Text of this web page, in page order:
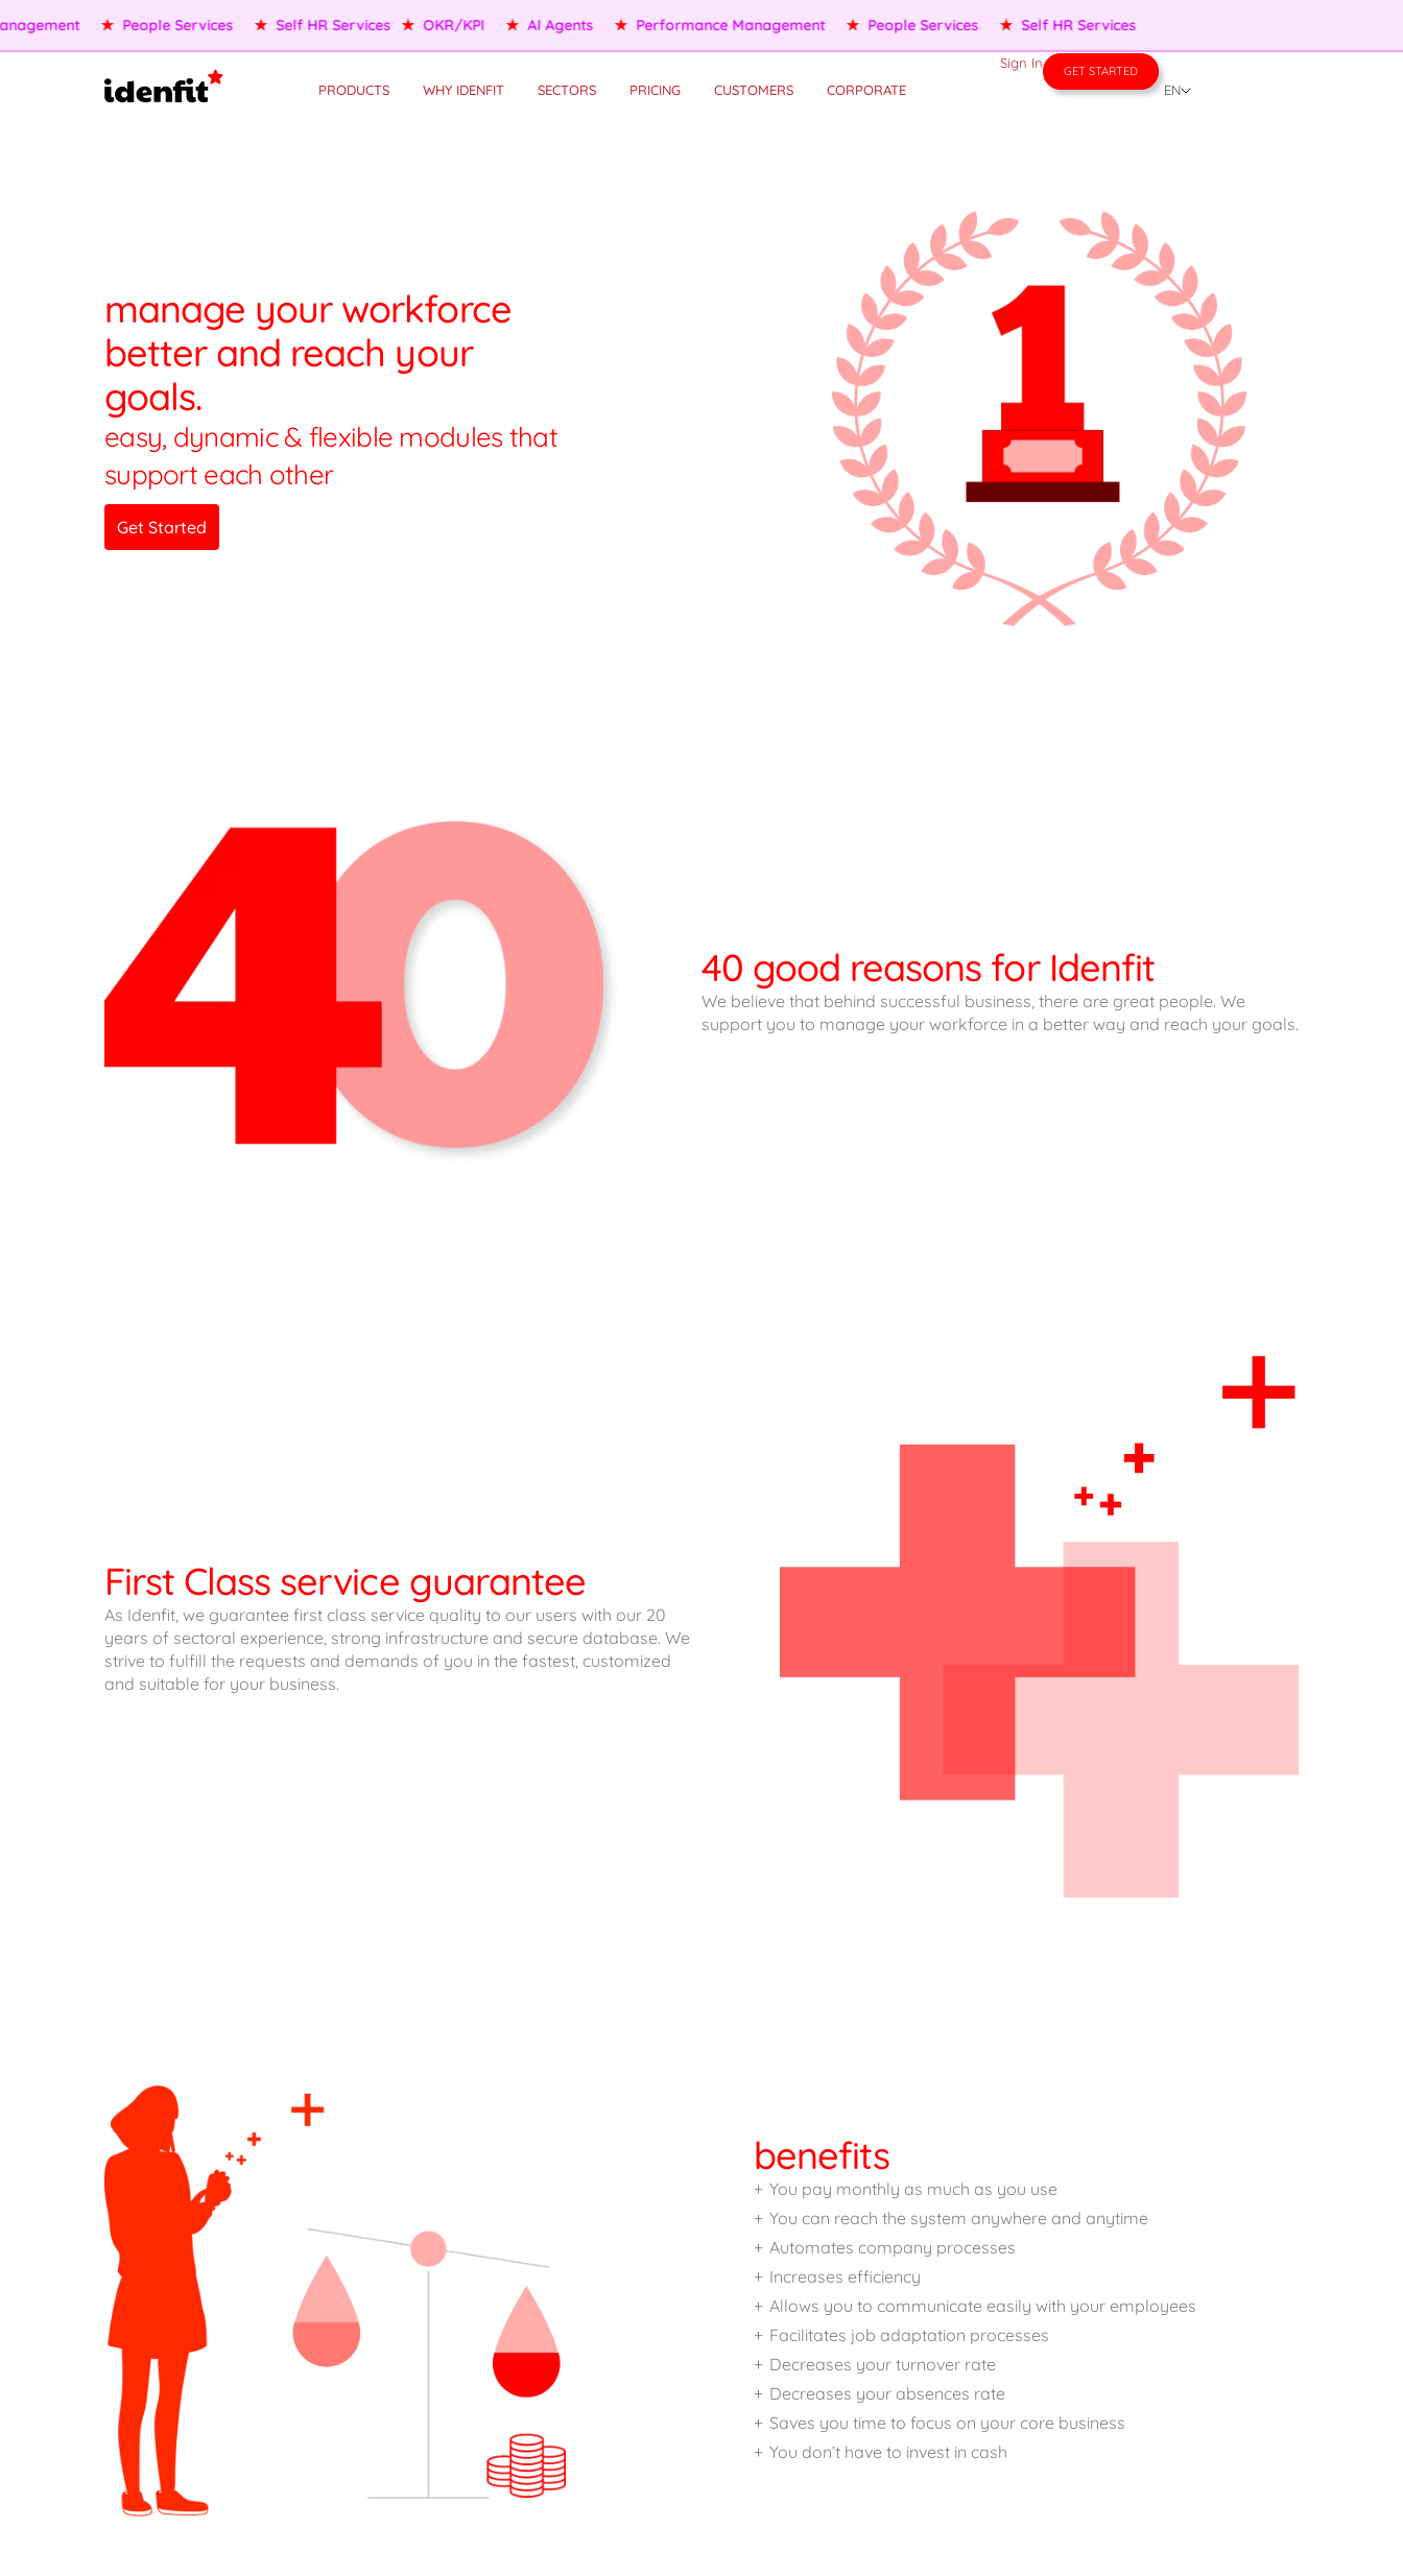
OKR/KPI ★ AI Agents ★ Performance Management ★ People Services Self HR Services ★ OKR/KPI ★ AI Agents ★ Performance Management
PRODUCTS WHY IDENFIT SECTORS PRICING CUSTOMERS CORPORATE
Sign In GET STARTED
EN
manage your workforce
better and reach your
goals.
easy, dynamic & flexible modules that
support each other
Get Started
40 good reasons for Idenfit
We believe that behind successful business, there are great people. We
support you to manage your workforce in a better way and reach your goals.
First Class service guarantee
As Idenfit, we guarantee first class service quality to our users with our 20
years of sectoral experience, strong infrastructure and secure database. We
strive to fulfill the requests and demands of you in the fastest, customized
and suitable for your business.
benefits
You pay monthly as much as you use
You can reach the system anywhere and anytime
Automates company processes
Increases efficiency
Allows you to communicate easily with your employees
Facilitates job adaptation processes
Decreases your turnover rate
Decreases your absences rate
Saves you time to focus on your core business
You don’t have to invest in cash